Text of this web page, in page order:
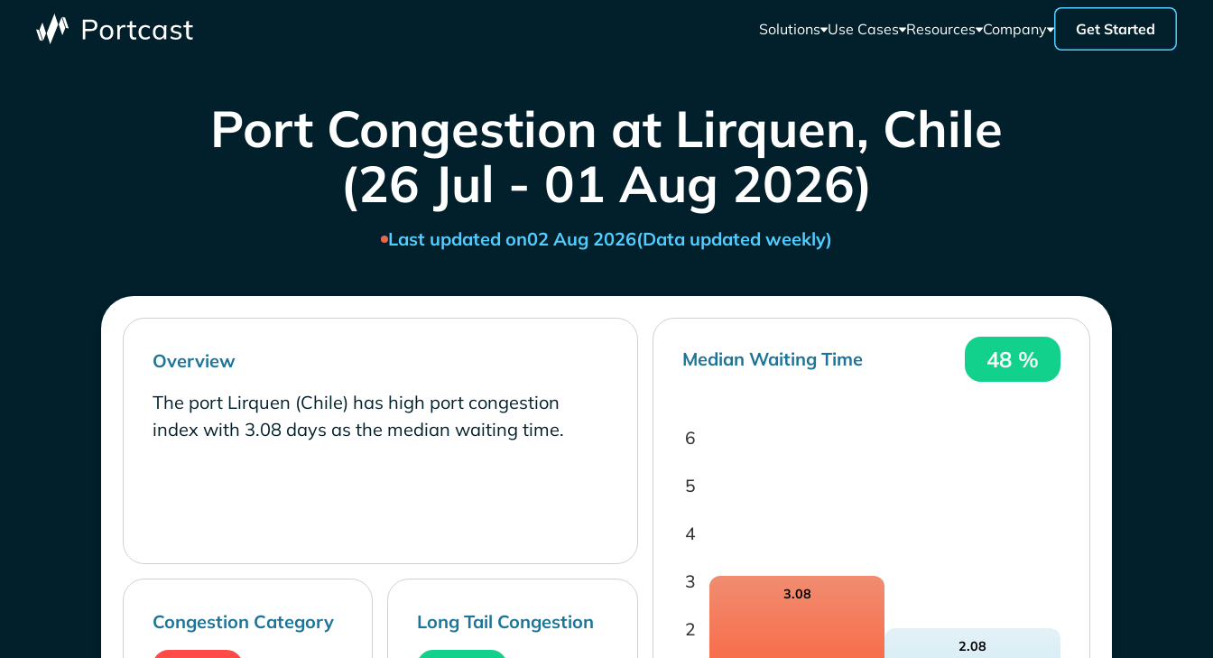
Solutions Use Cases Resources Company Get Started
Port Congestion at Lirquen, Chile
(26 Jul - 01 Aug 2026)
Last updated on02 Aug 2026(Data updated weekly)
Overview
The port Lirquen (Chile) has high port congestion
index with 3.08 days as the median waiting time.
Congestion Category Long Tail Congestion
Median Waiting Time 48 %
2
3
4
5
6
3.08
2.08